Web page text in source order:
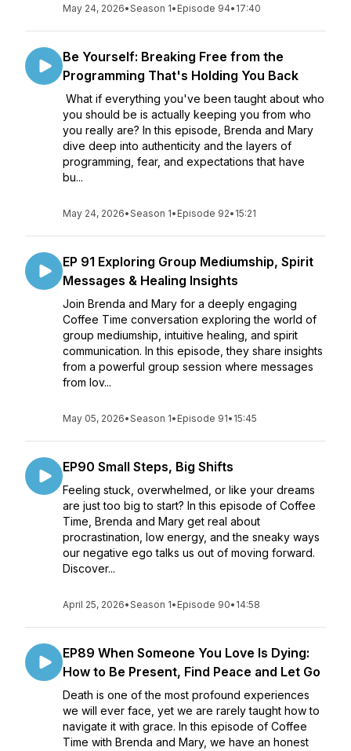
May 24, 2026•Season 1• Episode 94• 17:40
Be Yourself: Breaking Free from the
Programming That's Holding You Back
What if everything you've been taught about who
you should be is actually keeping you from who
you really are? In this episode, Brenda and Mary
dive deep into authenticity and the layers of
programming, fear, and expectations that have
bu...
May 24, 2026•Season 1• Episode 92• 15:21
EP 91 Exploring Group Mediumship, Spirit
Messages & Healing Insights
Join Brenda and Mary for a deeply engaging
Coffee Time conversation exploring the world of
group mediumship, intuitive healing, and spirit
communication. In this episode, they share insights
from a powerful group session where messages
from lov...
May 05, 2026•Season 1• Episode 91• 15:45
EP90 Small Steps, Big Shifts
Feeling stuck, overwhelmed, or like your dreams
are just too big to start? In this episode of Coffee
Time, Brenda and Mary get real about
procrastination, low energy, and the sneaky ways
our negative ego talks us out of moving forward.
Discover...
April 25, 2026•Season 1• Episode 90• 14:58
EP89 When Someone You Love Is Dying:
How to Be Present, Find Peace and Let Go
Death is one of the most profound experiences
we will ever face, yet we are rarely taught how to
navigate it with grace. In this episode of Coffee
Time with Brenda and Mary, we have an honest